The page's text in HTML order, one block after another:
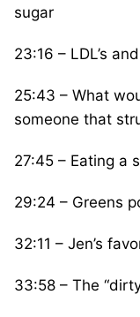
sugar
23:16 – LDL’s
25:43 – What
someone that
27:45 – Eating a
29:24 – Greens
32:11 – Jen’s
33:58 – The